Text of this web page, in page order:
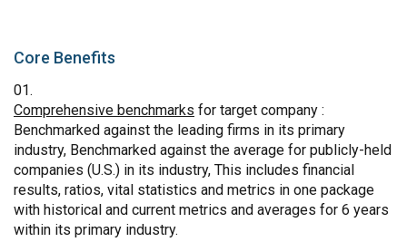
Core Benefits
Comprehensive benchmarks for target company :
Benchmarked against the leading firms in its primary
industry, Benchmarked against the average for publicly-held
companies (U.S.) in its industry, This includes financial
results, ratios, vital statistics and metrics in one package
with historical and current metrics and averages for 6 years
within its primary industry.